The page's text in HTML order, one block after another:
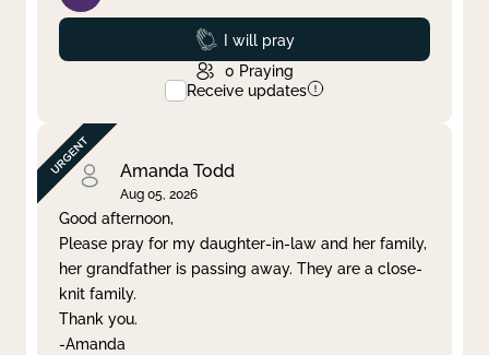
Prayed
I will pray
0 Praying
Receive updates
Amanda Todd
Aug 05, 2026
Good afternoon,
Please pray for my daughter-in-law and her family,
her grandfather is passing away. They are a close-
knit family.
Thank you.
-Amanda